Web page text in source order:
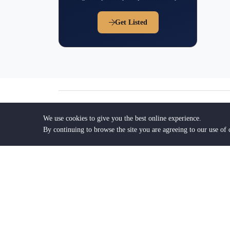
Get Listed
Frequently Asked
We use cookies to give you the best online experience.
By continuing to browse the site you are agreeing to our use of